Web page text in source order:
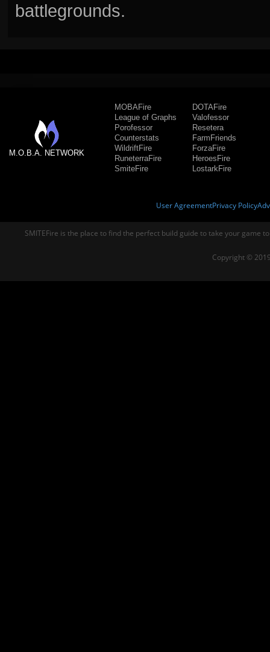
battlegrounds.
M.O.B.A. NETWORK
MOBAFire
League of Graphs
Porofessor
Counterstats
WildriftFire
RuneterraFire
SmiteFire
DOTAFire
Valofessor
Resetera
FarmFriends
ForzaFire
HeroesFire
LostarkFire
User AgreementPrivacy Policy
SMITEFire is the place to find the perfect build guide to take your game
Copyright ©